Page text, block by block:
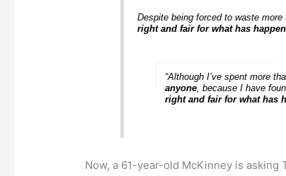
Despite being forced to waste
right and fair for what has
“Although I’ve spent more
anyone, because I have
right and fair for what has
Now, a 61-year-old McKinney is asking